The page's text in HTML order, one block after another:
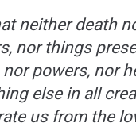
neither death
nor things
powers, nor
else in all
us from the